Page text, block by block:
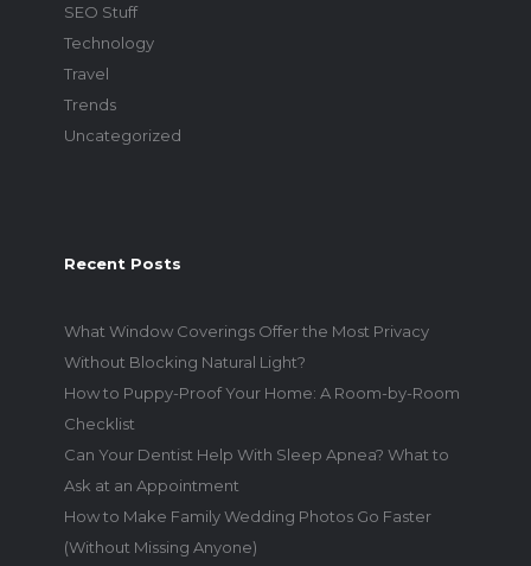
SEO Stuff
Technology
Travel
Trends
Uncategorized
Recent Posts
What Window Coverings Offer the Most Privacy
Without Blocking Natural Light?
How to Puppy-Proof Your Home: A Room-by-Room
Checklist
Can Your Dentist Help With Sleep Apnea? What to
Ask at an Appointment
How to Make Family Wedding Photos Go Faster
(Without Missing Anyone)